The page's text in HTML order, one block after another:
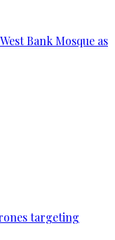
Bank Mosque as
targeting